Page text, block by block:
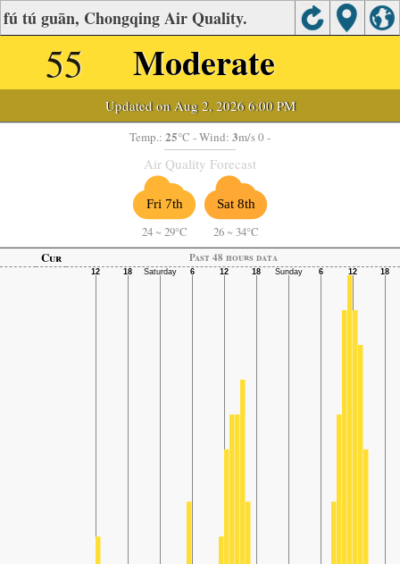
fú tú guān, Chongqing Air Quality.
55 Moderate
Updated on Aug 2, 2026 6:00 PM
Temp.: 25°C - Wind: 3m/s 0 -
Air Quality Forecast
Fri 7th
24 ~ 29°C
Sat 8th
26 ~ 34°C
Cur
Past 48 hours data